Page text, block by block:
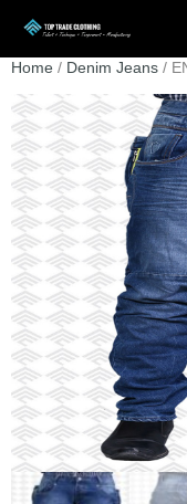
Home / Denim Jeans /